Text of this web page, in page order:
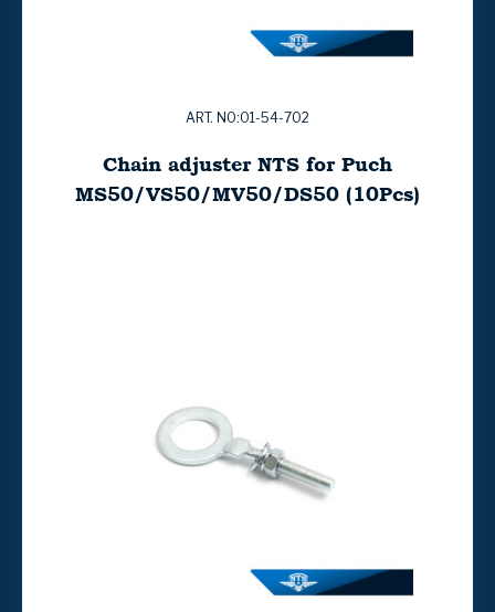
ART. NO:01-54-702
Chain adjuster NTS for Puch
MS50/VS50/MV50/DS50 (10Pcs)